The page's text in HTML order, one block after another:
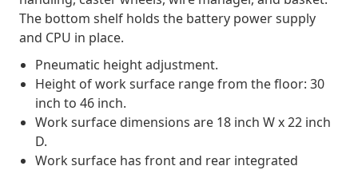
The bottom shelf holds the battery power supply
and CPU in place.
Pneumatic height adjustment.
Height of work surface range from the floor: 30
inch to 46 inch.
Work surface dimensions are 18 inch W x 22 inch
D.
Work surface has front and rear integrated